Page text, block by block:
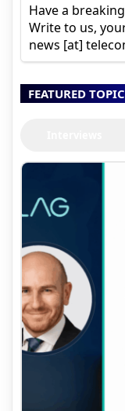
Have a
Write to us,
news [at]
FEATURED